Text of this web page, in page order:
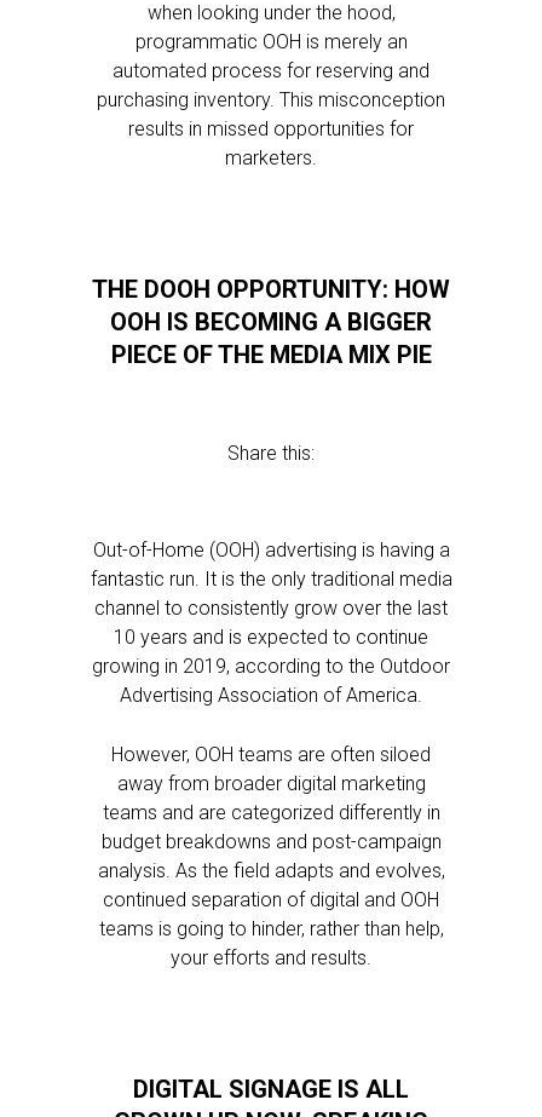
when looking under the hood,
programmatic OOH is merely an
automated process for reserving and
purchasing inventory. This misconception
results in missed opportunities for
marketers.
THE DOOH OPPORTUNITY: HOW
OOH IS BECOMING A BIGGER
PIECE OF THE MEDIA MIX PIE
Share this:
Out-of-Home (OOH) advertising is having a
fantastic run. It is the only traditional media
channel to consistently grow over the last
10 years and is expected to continue
growing in 2019, according to the Outdoor
Advertising Association of America.
However, OOH teams are often siloed
away from broader digital marketing
teams and are categorized differently in
budget breakdowns and post-campaign
analysis. As the field adapts and evolves,
continued separation of digital and OOH
teams is going to hinder, rather than help,
your efforts and results.
DIGITAL SIGNAGE IS ALL